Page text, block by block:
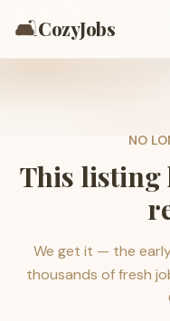
🛋️CozyJobs
NO
This listing
We get it — the
thousands of fresh